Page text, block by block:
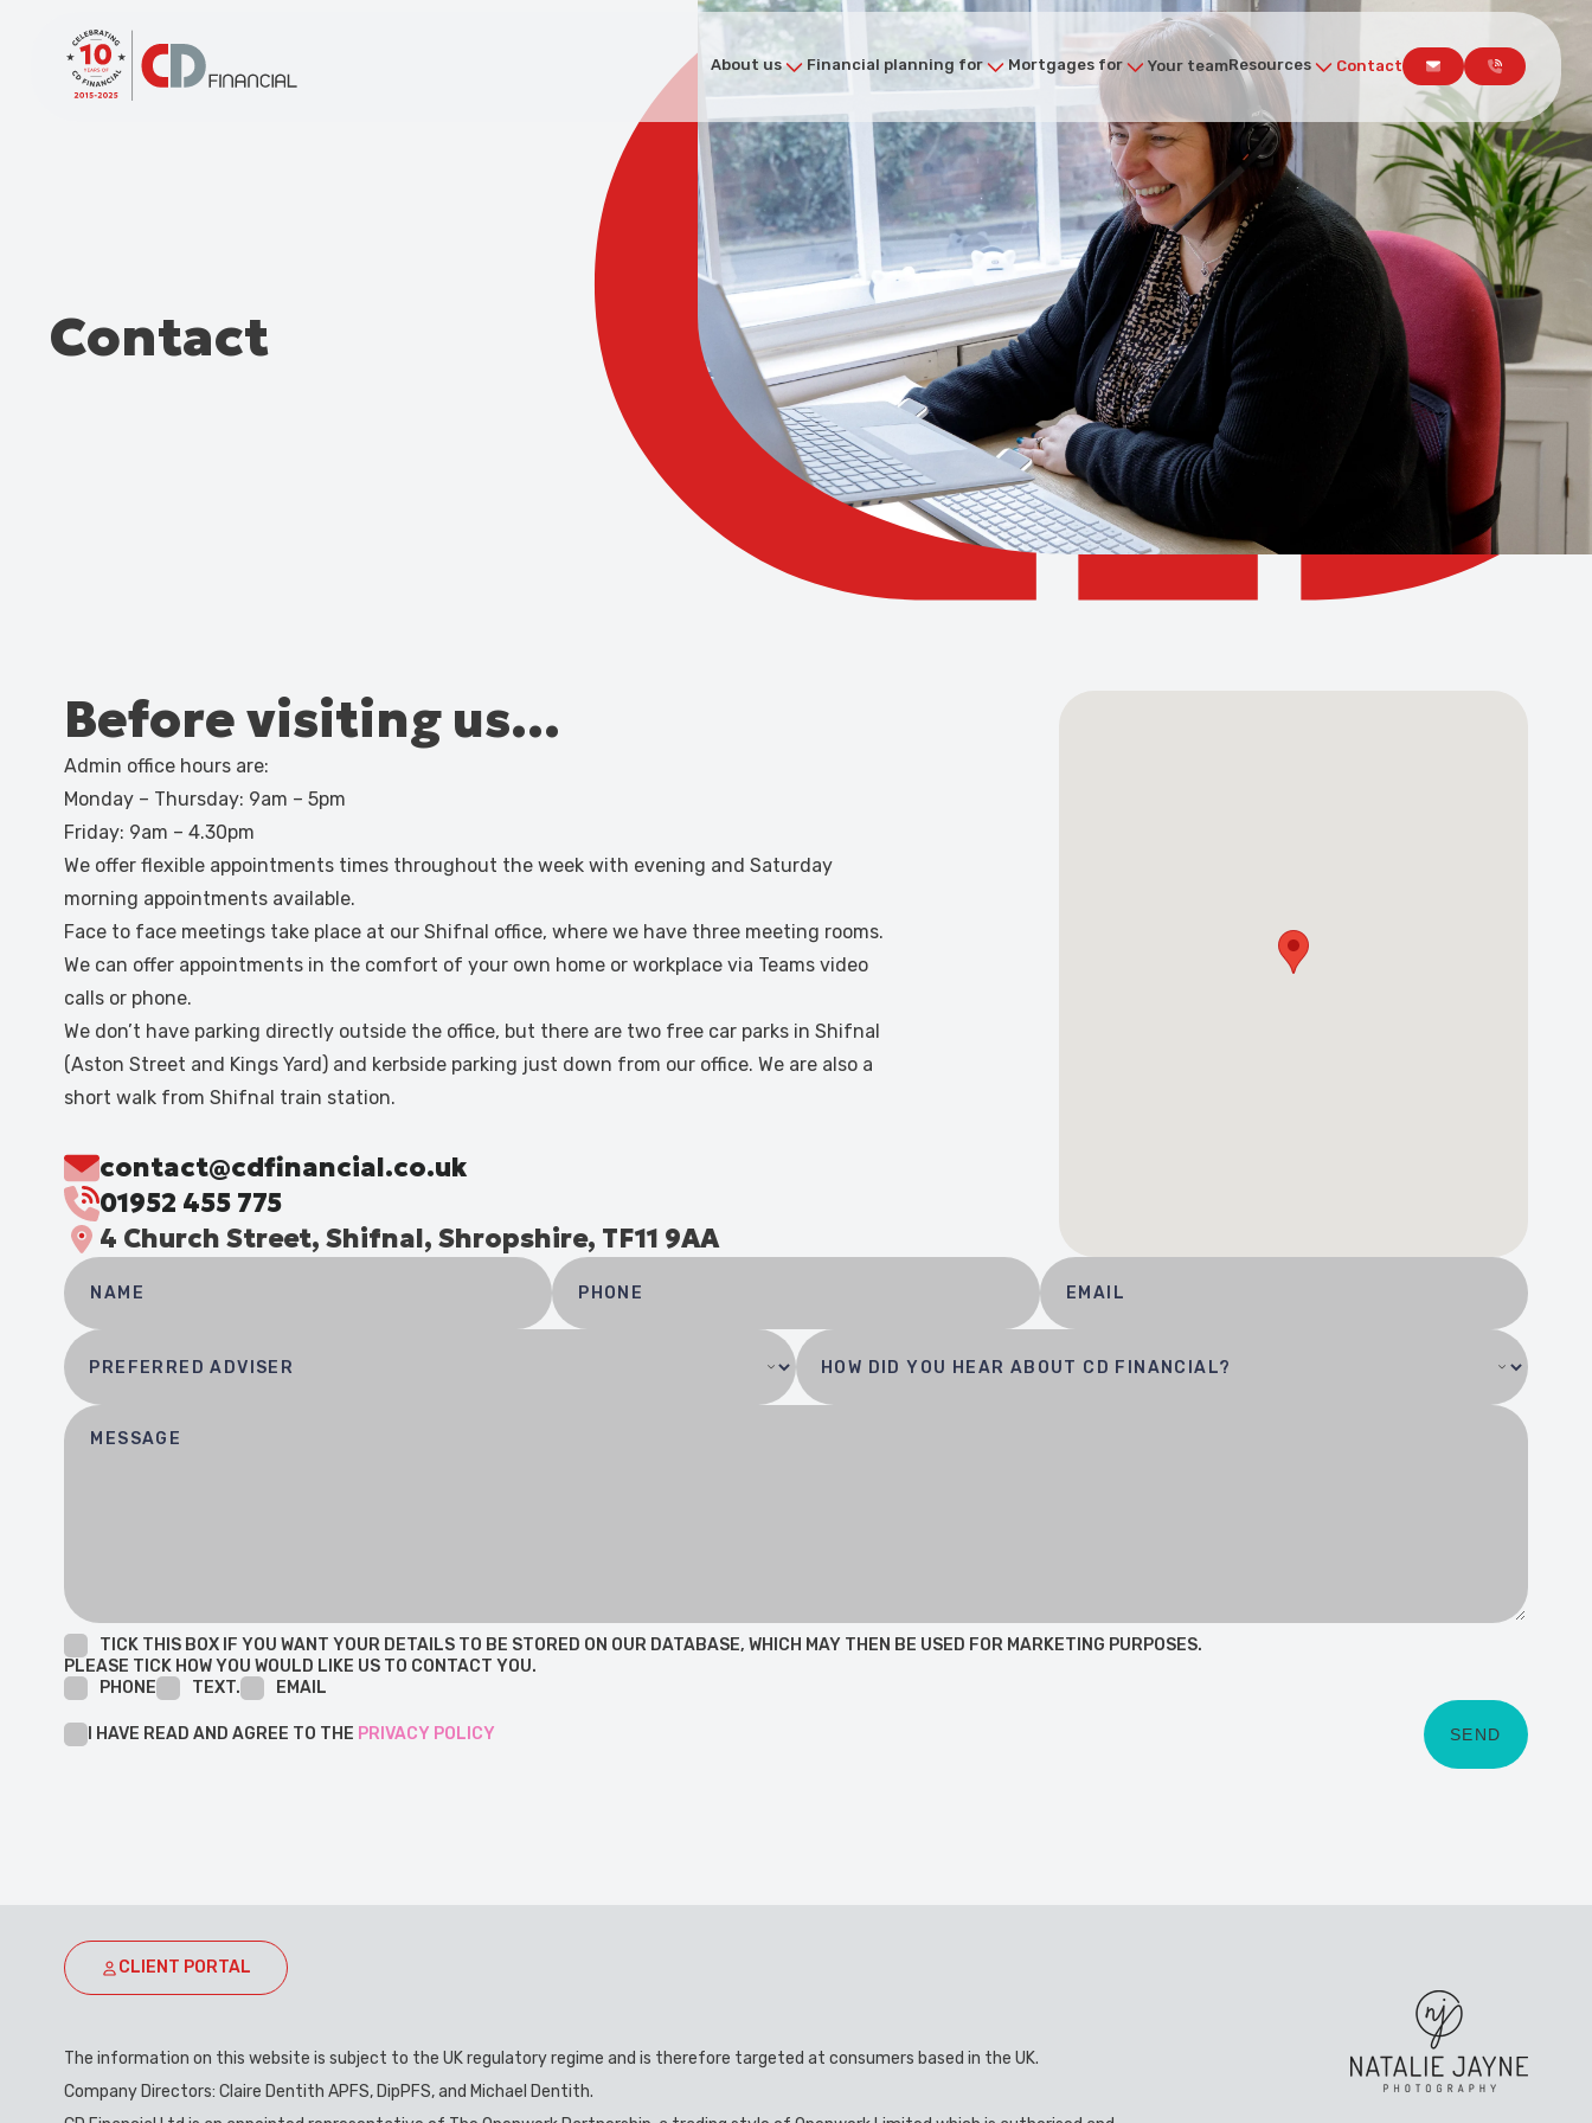
About us Financial planning for Mortgages for Your teamResources Contact
Contact
Before visiting us…
Admin office hours are:
Monday – Thursday: 9am – 5pm
Friday: 9am – 4.30pm
We offer flexible appointments times throughout the week with evening and Saturday
morning appointments available.
Face to face meetings take place at our Shifnal office, where we have three meeting rooms.
We can offer appointments in the comfort of your own home or workplace via Teams video
calls or phone.
We don’t have parking directly outside the office, but there are two free car parks in Shifnal
(Aston Street and Kings Yard) and kerbside parking just down from our office. We are also a
short walk from Shifnal train station.
contact@cdfinancial.co.uk
01952 455 775
4 Church Street, Shifnal, Shropshire, TF11 9AA
TICK THIS BOX IF YOU WANT YOUR DETAILS TO BE STORED ON OUR DATABASE, WHICH MAY THEN BE USED FOR MARKETING PURPOSES.
PLEASE TICK HOW YOU WOULD LIKE US TO CONTACT YOU.
PHONE
TEXT. EMAIL
I HAVE READ AND AGREE TO THE PRIVACY POLICY
CLIENT PORTAL
The information on this website is subject to the UK regulatory regime and is therefore targeted at consumers based in the UK.
Company Directors: Claire Dentith APFS, DipPFS, and Michael Dentith.